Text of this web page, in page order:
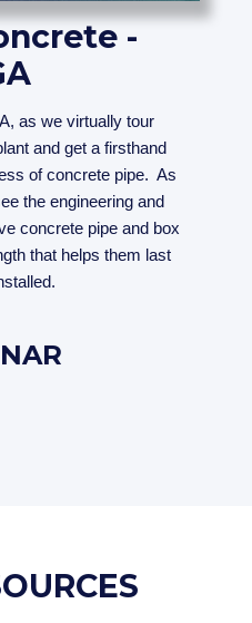
-
as we virtually tour
and get a firsthand
of concrete pipe. As
the engineering and
concrete pipe and box
that helps them last